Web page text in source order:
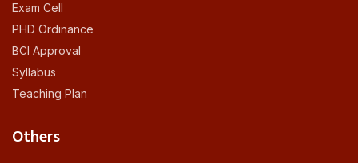
Exam Cell
PHD Ordinance
BCI Approval
Syllabus
Teaching Plan
Others